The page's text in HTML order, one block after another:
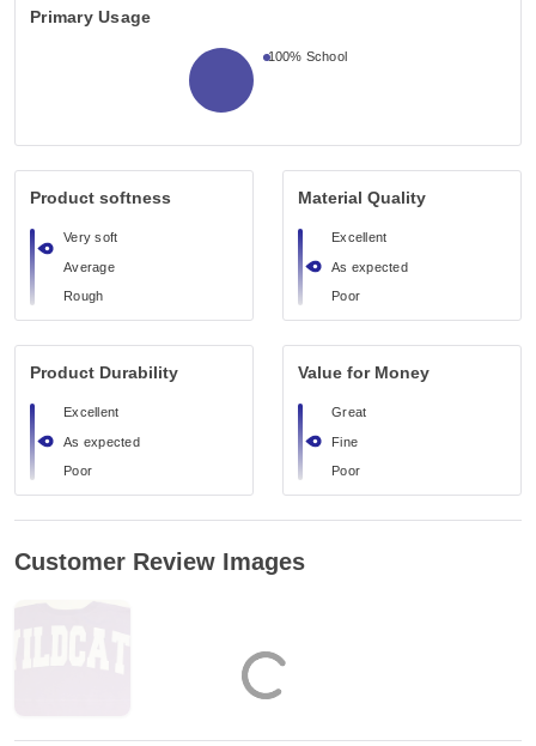
Primary Usage
100% School
Product softness
Very soft
Average
Rough
Material Quality
Excellent
As expected
Poor
Product Durability
Excellent
As expected
Poor
Value for Money
Great
Fine
Poor
Customer Review Images